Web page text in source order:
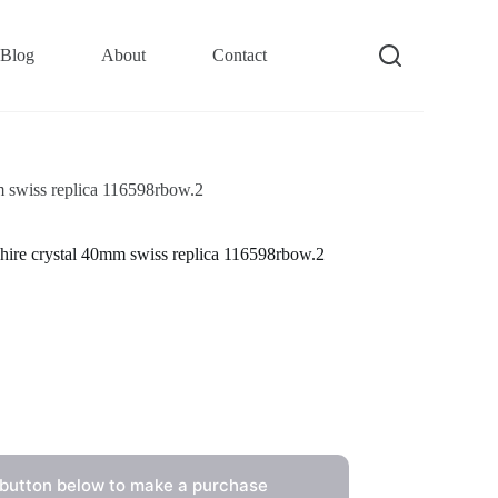
Blog About Contact
swiss replica 116598rbow.2
crystal 40mm swiss replica 116598rbow.2
below to make a purchase